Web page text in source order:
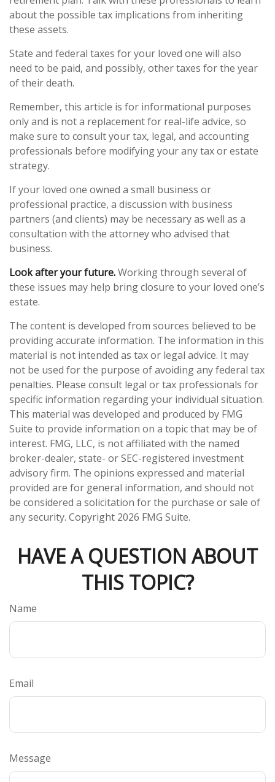
about the possible tax implications from inheriting
these assets.
State and federal taxes for your loved one will also
need to be paid, and possibly, other taxes for the year
of their death.
Remember, this article is for informational purposes
only and is not a replacement for real-life advice, so
make sure to consult your tax, legal, and accounting
professionals before modifying your any tax or estate
strategy.
If your loved one owned a small business or
professional practice, a discussion with business
partners (and clients) may be necessary as well as a
consultation with the attorney who advised that
business.
Look after your future.Working through several of
these issues may help bring closure to your loved one’s
estate.
The content is developed from sources believed to be
providing accurate information. The information in this
material is not intended as tax or legal advice. It may
not be used for the purpose of avoiding any federal tax
penalties. Please consult legal or tax professionals for
specific information regarding your individual situation.
This material was developed and produced by FMG
Suite to provide information on a topic that may be of
interest. FMG, LLC, is not affiliated with the named
broker-dealer, state- or SEC-registered investment
advisory firm. The opinions expressed and material
provided are for general information, and should not
be considered a solicitation for the purchase or sale of
any security. Copyright 2026 FMG Suite.
HAVE A QUESTION ABOUT
THIS TOPIC?
Name
Email
Message